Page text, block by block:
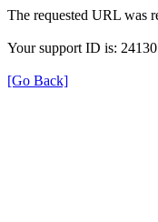
The requested URL was
Your support ID is:
[Go Back]